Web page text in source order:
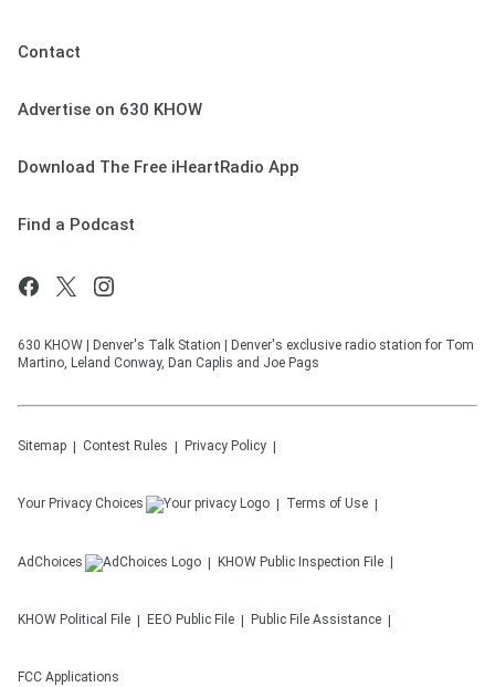
Contact
Advertise on 630 KHOW
Download The Free iHeartRadio App
Find a Podcast
630 KHOW | Denver's Talk Station | Denver's exclusive radio station for Tom
Martino, Leland Conway, Dan Caplis and Joe Pags
Sitemap Contest Rules Privacy Policy
Your Privacy Choices Terms of Use
AdChoices KHOW Public Inspection File
KHOW Political File EEO Public File Public File Assistance
FCC Applications